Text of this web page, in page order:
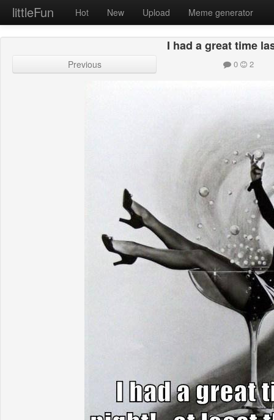
littleFun Hot New Upload Meme generator
I had a great time
Previous 0 2